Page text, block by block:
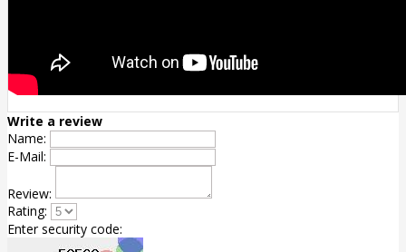
Write a review
Name:
E-Mail:
Review:
Rating:
Enter security code: